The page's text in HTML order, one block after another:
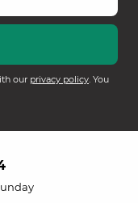
our privacy policy. You